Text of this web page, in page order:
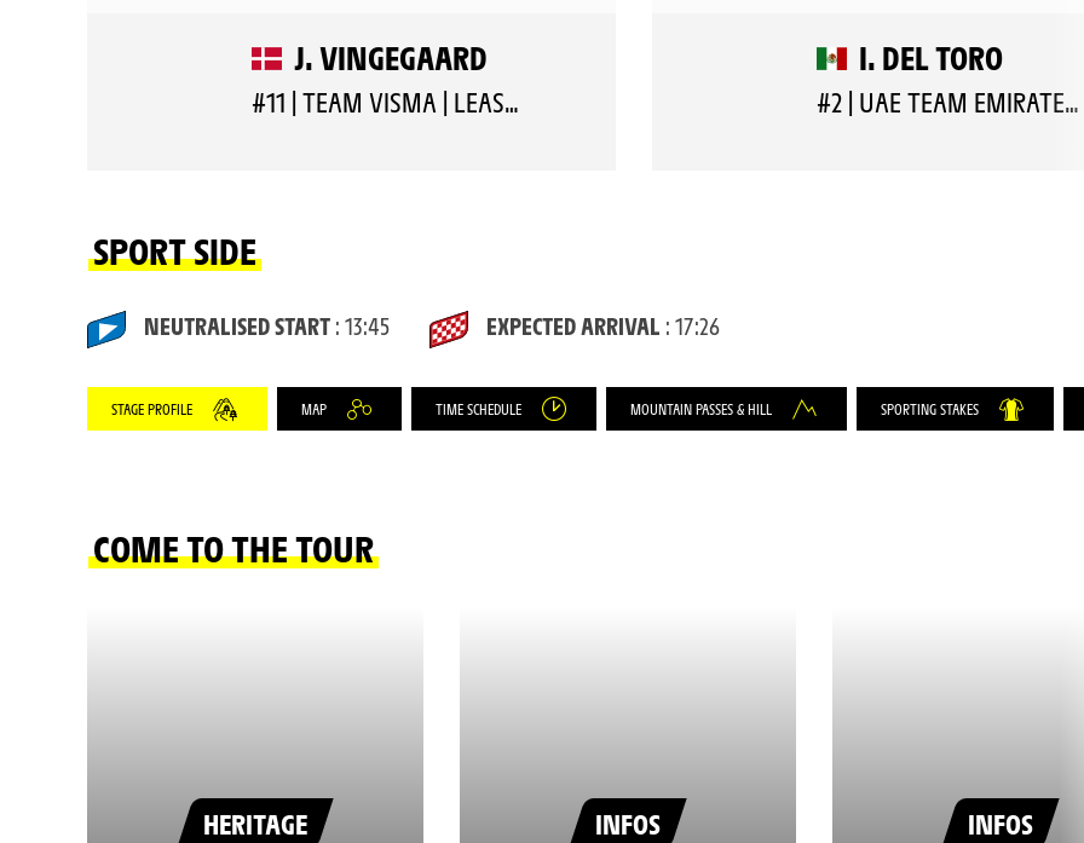
J. VINGEGAARD
#11 | TEAM VISMA | LEASE A BIKE
I. DEL TORO
#2 | UAE TEAM EMIRATES XRG
SPORT SIDE
NEUTRALISED START : 13:45 EXPECTED ARRIVAL : 17:26
STAGE PROFILE MAP TIME SCHEDULE MOUNTAIN PASSES & HILL SPORTING STAKES
COME TO THE TOUR
HERITAGE INFOS INFOS